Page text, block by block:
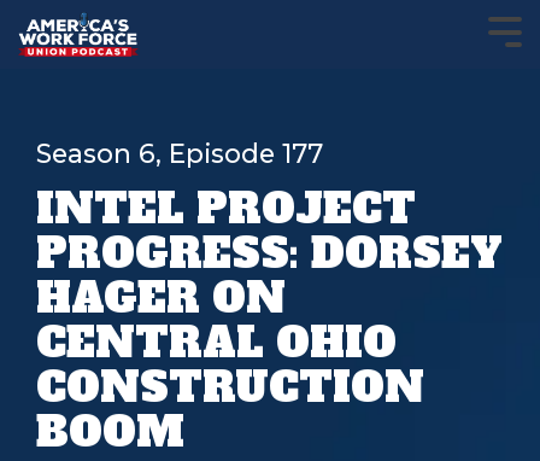
Season 6, Episode 177
INTEL PROJECT
PROGRESS: DORSEY
HAGER ON
CENTRAL OHIO
CONSTRUCTION
BOOM